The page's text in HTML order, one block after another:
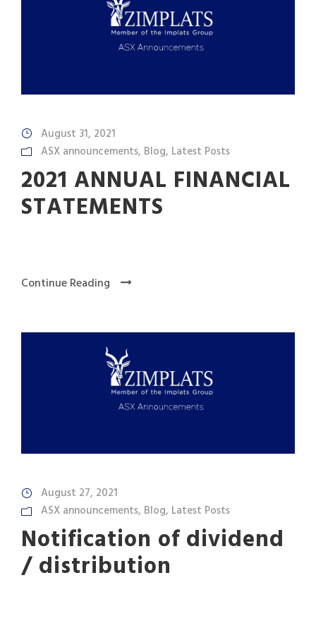
August 31, 2021
ASX announcements, Blog, Latest Posts
2021 ANNUAL FINANCIAL
STATEMENTS
Continue Reading
August 27, 2021
ASX announcements, Blog, Latest Posts
Notification of dividend
/ distribution